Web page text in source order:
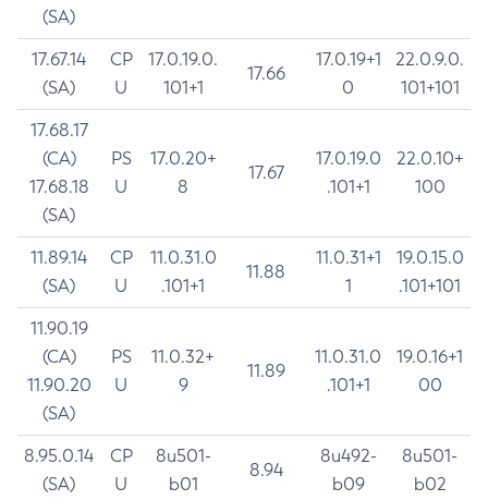
(SA)
17.67.14
(SA)
CP
U
17.0.19.0.
101+1
17.66
17.0.19+1
0
22.0.9.0.
101+101
17.68.17
(CA)
17.68.18
(SA)
PS
U
17.0.20+
8
17.67
17.0.19.0
.101+1
22.0.10+
100
11.89.14
(SA)
CP
U
11.0.31.0
.101+1
11.88
11.0.31+1
1
19.0.15.0
.101+101
11.90.19
(CA)
11.90.20
(SA)
PS
U
11.0.32+
9
11.89
11.0.31.0
.101+1
19.0.16+1
00
8.95.0.14
(SA)
CP
U
8u501-
b01
8.94
8u492-
b09
8u501-
b02